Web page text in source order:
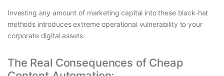
Investing any amount of marketing capital into these black-hat
methods introduces extreme operational vulnerability to your
corporate digital assets:
The Real Consequences of Cheap